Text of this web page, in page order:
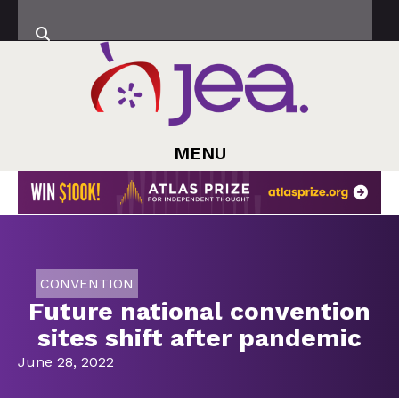
MENU
CONVENTION
Future national convention
sites shift after pandemic
June 28, 2022